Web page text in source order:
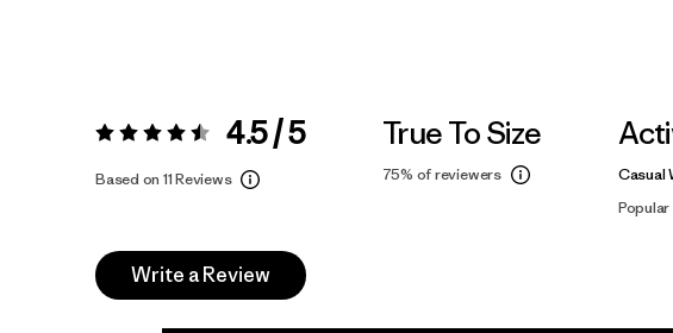
Rating: 4.5 / 5 4.5 / 5
Based on 11 Reviews
True To Size
75% of reviewers
Casual
Write a Review